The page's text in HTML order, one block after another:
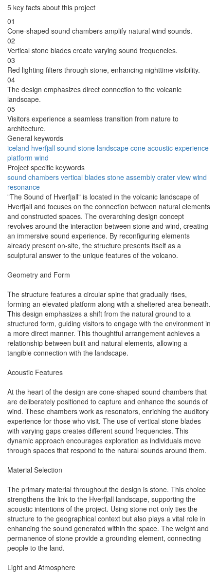
5 key facts about this project
01
Cone-shaped sound chambers amplify natural wind sounds.
02
Vertical stone blades create varying sound frequencies.
03
Red lighting filters through stone, enhancing nighttime visibility.
04
The design emphasizes direct connection to the volcanic
landscape.
05
Visitors experience a seamless transition from nature to
architecture.
General keywords
iceland hverfjall sound stone landscape cone acoustic experience
platform wind
Project specific keywords
sound chambers vertical blades stone assembly crater view wind
resonance
"The Sound of Hverfjall" is located in the volcanic landscape of
Hverfjall and focuses on the connection between natural elements
and constructed spaces. The overarching design concept
revolves around the interaction between stone and wind, creating
an immersive sound experience. By reconfiguring elements
already present on-site, the structure presents itself as a
sculptural answer to the unique features of the volcano.
Geometry and Form
The structure features a circular spine that gradually rises,
forming an elevated platform along with a sheltered area beneath.
This design emphasizes a shift from the natural ground to a
structured form, guiding visitors to engage with the environment in
a more direct manner. This thoughtful arrangement achieves a
relationship between built and natural elements, allowing a
tangible connection with the landscape.
Acoustic Features
At the heart of the design are cone-shaped sound chambers that
are deliberately positioned to capture and enhance the sounds of
wind. These chambers work as resonators, enriching the auditory
experience for those who visit. The use of vertical stone blades
with varying gaps creates different sound frequencies. This
dynamic approach encourages exploration as individuals move
through spaces that respond to the natural sounds around them.
Material Selection
The primary material throughout the design is stone. This choice
strengthens the link to the Hverfjall landscape, supporting the
acoustic intentions of the project. Using stone not only ties the
structure to the geographical context but also plays a vital role in
enhancing the sound generated within the space. The weight and
permanence of stone provide a grounding element, connecting
people to the land.
Light and Atmosphere